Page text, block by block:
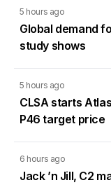
5 hours ago
Global demand
study shows
5 hours ago
CLSA starts
P46 target price
6 hours ago
Jack ’n Jill, C2